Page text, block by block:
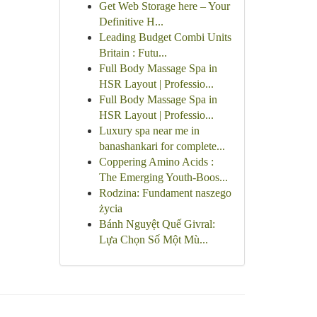
Get Web Storage here – Your
Definitive H...
Leading Budget Combi Units
Britain : Futu...
Full Body Massage Spa in
HSR Layout | Professio...
Full Body Massage Spa in
HSR Layout | Professio...
Luxury spa near me in
banashankari for complete...
Coppering Amino Acids :
The Emerging Youth-Boos...
Rodzina: Fundament naszego
życia
Bánh Nguyệt Quế Givral:
Lựa Chọn Số Một Mù...